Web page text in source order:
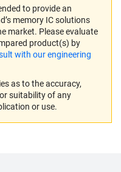
to provide an
memory IC solutions
market. Please evaluate
product(s) by
with our engineering
as to the accuracy,
suitability of any
or use.